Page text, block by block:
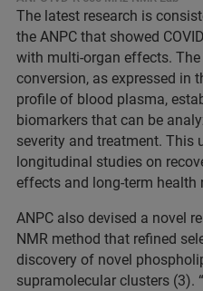
The latest research is
the ANPC that showed
with multi-organ effects.
conversion, as expressed in
profile of blood plasma,
biomarkers that can be
severity and treatment. This
longitudinal studies on
effects and long-term health
ANPC also devised a novel
NMR method that refined
discovery of novel
supramolecular clusters (3).